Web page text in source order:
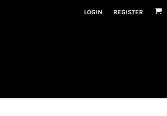
LOGIN REGISTER